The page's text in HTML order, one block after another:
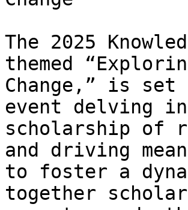
The 2025
themed
Change,” is
event delving
scholarship of
and driving
to foster a
together